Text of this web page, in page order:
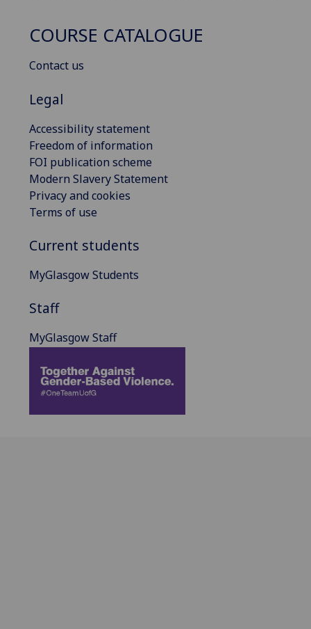
COURSE CATALOGUE
Contact us
Legal
Accessibility statement
Freedom of information
FOI publication scheme
Modern Slavery Statement
Privacy and cookies
Terms of use
Current students
MyGlasgow Students
Staff
MyGlasgow Staff